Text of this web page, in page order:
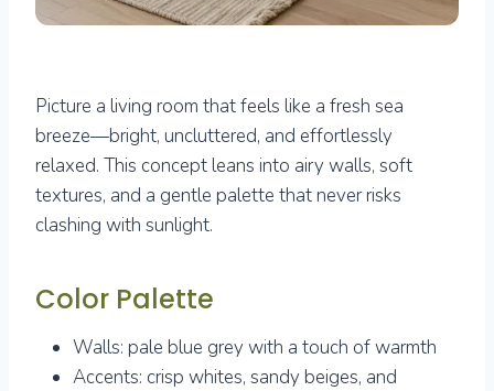
Picture a living room that feels like a fresh sea
breeze—bright, uncluttered, and effortlessly
relaxed. This concept leans into airy walls, soft
textures, and a gentle palette that never risks
clashing with sunlight.
Color Palette
Walls: pale blue grey with a touch of warmth
Accents: crisp whites, sandy beiges, and